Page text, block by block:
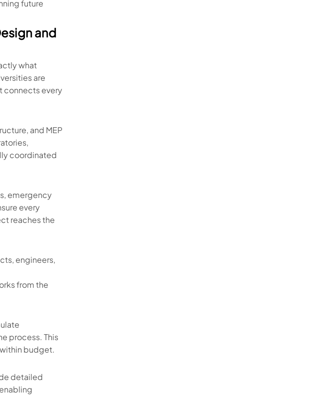
future
and
what
are
connects every
and MEP
coordinated
emergency
every
reaches the
engineers,
from the
process. This
budget.
detailed